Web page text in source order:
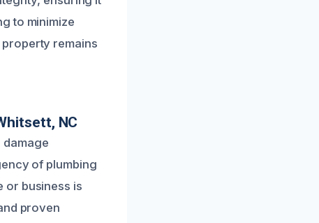
to minimize
remains
NC
of plumbing
or business is
proven